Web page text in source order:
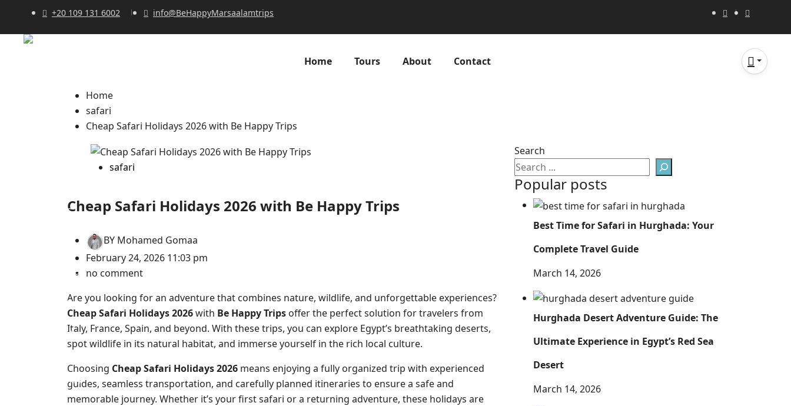
+20 109 131 6002 info@BeHappyMarsaalamtrips
Home Tours About Contact
Home
safari
Cheap Safari Holidays 2026 with Be Happy Trips
safari
Cheap Safari Holidays 2026 with Be Happy Trips
BY Mohamed Gomaa
February 24, 2026 11:03 pm
no comment
Are you looking for an adventure that combines nature, wildlife, and unforgettable experiences?
Cheap Safari Holidays 2026with Be Happy Trips offer the perfect solution for travelers from
Italy, France, Spain, and beyond. With these trips, you can explore Egypt’s breathtaking deserts,
spot wildlife in its natural habitat, and immerse yourself in the rich local culture.
Choosing Cheap Safari Holidays 2026 means enjoying a fully organized trip with experienced
guides, seamless transportation, and carefully planned itineraries to ensure a safe and
memorable journey. Whether it’s your first safari or a returning adventure, these holidays are
Search
Popular posts
Best Time for Safari in Hurghada: Your
Complete Travel Guide
March 14, 2026
Hurghada Desert Adventure Guide: The
Ultimate Experience in Egypt’s Red Sea
Desert
March 14, 2026